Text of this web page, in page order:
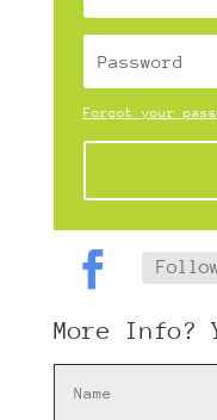
Forgot your
More Info?